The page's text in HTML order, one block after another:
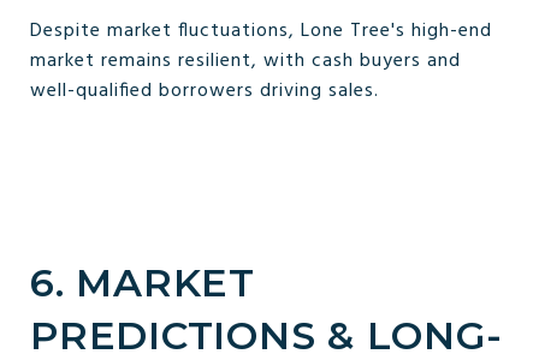
Despite market fluctuations, Lone Tree's high-end
market remains resilient, with cash buyers and
well-qualified borrowers driving sales.
6. MARKET
PREDICTIONS & LONG-